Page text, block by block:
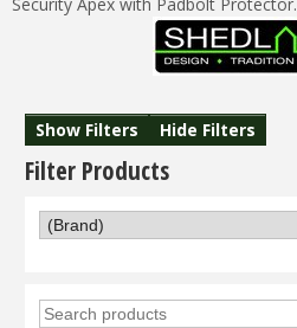
Show Filters Hide Filters
Filter Products